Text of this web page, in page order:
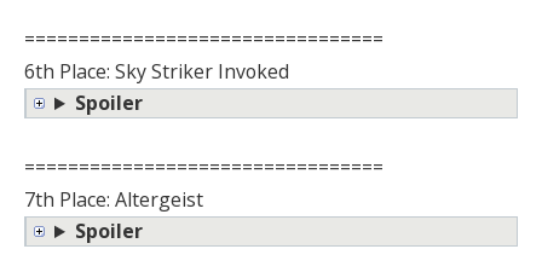
=================================
6th Place: Sky Striker Invoked
Spoiler
=================================
7th Place: Altergeist
Spoiler